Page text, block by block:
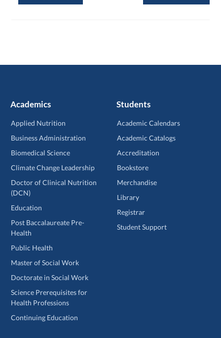
Academics
Applied Nutrition
Business Administration
Biomedical Science
Climate Change Leadership
Doctor of Clinical Nutrition
(DCN)
Education
Post Baccalaureate Pre-
Health
Public Health
Master of Social Work
Doctorate in Social Work
Science Prerequisites for
Health Professions
Continuing Education
Students
Academic Calendars
Academic Catalogs
Accreditation
Bookstore
Merchandise
Library
Registrar
Student Support